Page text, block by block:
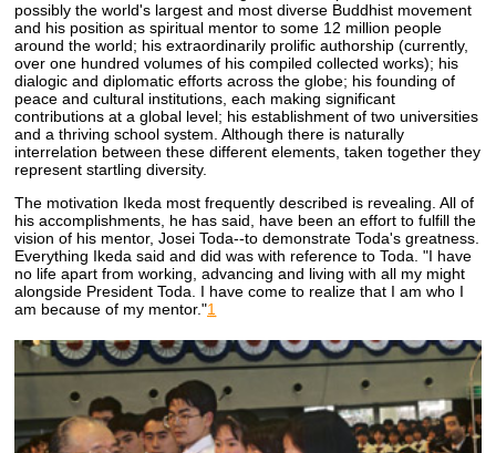
possibly the world's largest and most diverse Buddhist movement
and his position as spiritual mentor to some 12 million people
around the world; his extraordinarily prolific authorship (currently,
over one hundred volumes of his compiled collected works); his
dialogic and diplomatic efforts across the globe; his founding of
peace and cultural institutions, each making significant
contributions at a global level; his establishment of two universities
and a thriving school system. Although there is naturally
interrelation between these different elements, taken together they
represent startling diversity.
The motivation Ikeda most frequently described is revealing. All of
his accomplishments, he has said, have been an effort to fulfill the
vision of his mentor, Josei Toda--to demonstrate Toda's greatness.
Everything Ikeda said and did was with reference to Toda. "I have
no life apart from working, advancing and living with all my might
alongside President Toda. I have come to realize that I am who I
am because of my mentor."1